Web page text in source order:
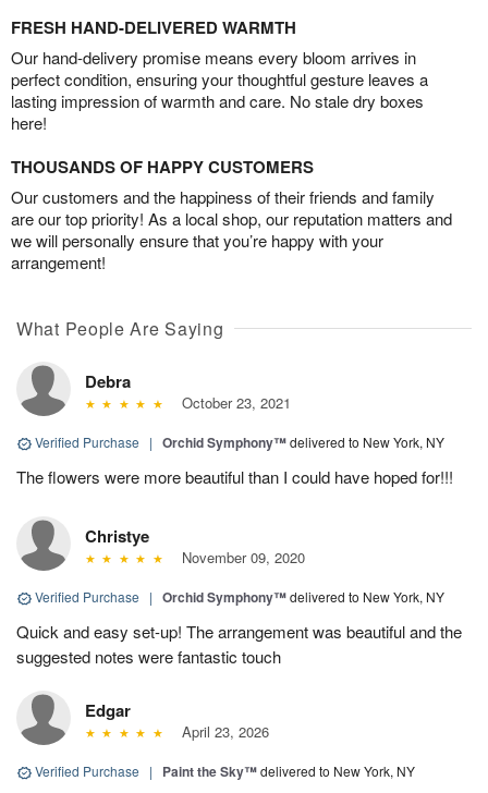
FRESH HAND-DELIVERED WARMTH
Our hand-delivery promise means every bloom arrives in
perfect condition, ensuring your thoughtful gesture leaves a
lasting impression of warmth and care. No stale dry boxes
here!
THOUSANDS OF HAPPY CUSTOMERS
Our customers and the happiness of their friends and family
are our top priority! As a local shop, our reputation matters and
we will personally ensure that you’re happy with your
arrangement!
What People Are Saying
Debra
October 23, 2021
Verified Purchase | Orchid Symphony™delivered to New York, NY
The flowers were more beautiful than I could have hoped for!!!
Christye
November 09, 2020
Verified Purchase | Orchid Symphony™delivered to New York, NY
Quick and easy set-up! The arrangement was beautiful and the
suggested notes were fantastic touch
Edgar
April 23, 2026
Verified Purchase | Paint the Sky™delivered to New York, NY